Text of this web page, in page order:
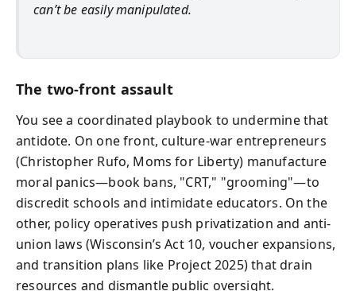
can’t be easily manipulated.
The two-front assault
You see a coordinated playbook to undermine that
antidote. On one front, culture-war entrepreneurs
(Christopher Rufo, Moms for Liberty) manufacture
moral panics—book bans, "CRT," "grooming"—to
discredit schools and intimidate educators. On the
other, policy operatives push privatization and anti-
union laws (Wisconsin’s Act 10, voucher expansions,
and transition plans like Project 2025) that drain
resources and dismantle public oversight.